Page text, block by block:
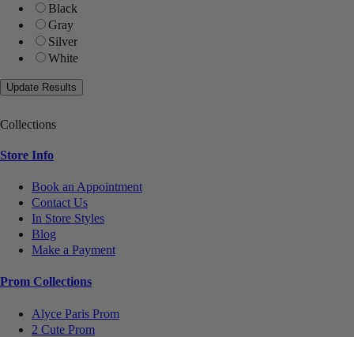
Black
Gray
Silver
White
Collections
Store Info
Book an Appointment
Contact Us
In Store Styles
Blog
Make a Payment
Prom Collections
Alyce Paris Prom
2 Cute Prom